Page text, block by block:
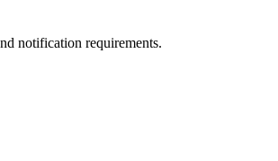
notification requirements.